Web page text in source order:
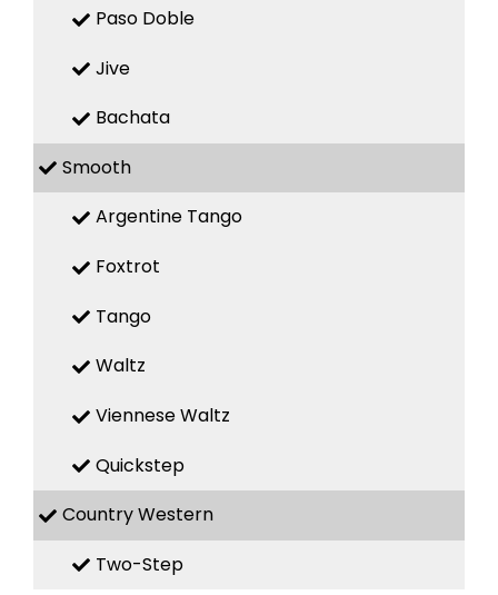
Paso Doble
Jive
Bachata
Smooth
Argentine Tango
Foxtrot
Tango
Waltz
Viennese Waltz
Quickstep
Country Western
Two-Step